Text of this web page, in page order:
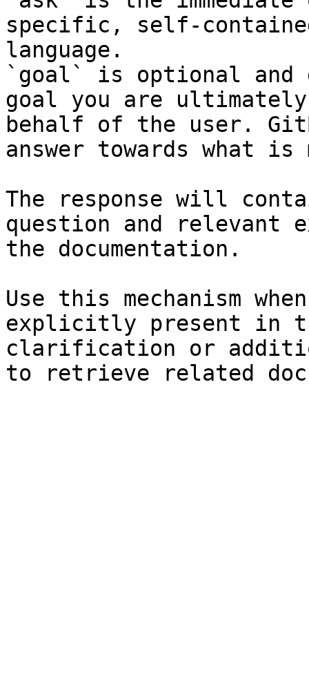
specific, self-
language.
`goal` is optional and
goal you are
behalf of the user.
answer towards what
The response will
question and relevant
the documentation.
Use this mechanism
explicitly present in
clarification or